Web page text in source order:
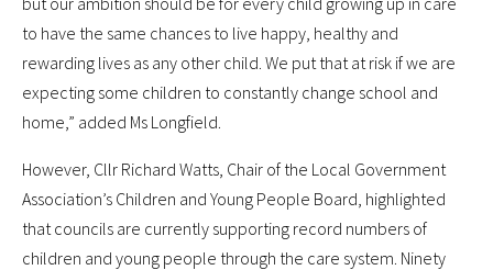
to have the same chances to live happy, healthy and
rewarding lives as any other child. We put that at risk if we are
expecting some children to constantly change school and
home,” added Ms Longfield.
However, Cllr Richard Watts, Chair of the Local Government
Association’s Children and Young People Board, highlighted
that councils are currently supporting record numbers of
children and young people through the care system. Ninety